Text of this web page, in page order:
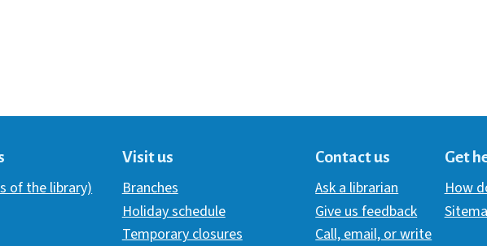
of the library)
Visit us
Branches
Holiday schedule
Temporary closures
Contact us
Ask a librarian
Give us feedback
Call, email, or write
Get
How